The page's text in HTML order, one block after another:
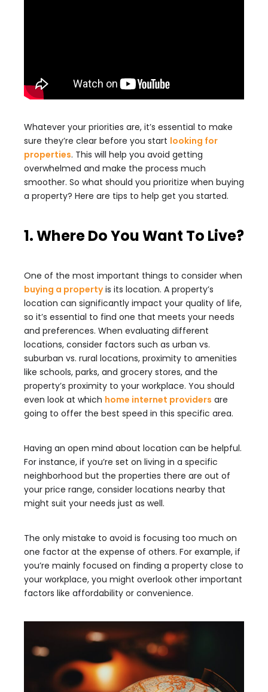
Whatever your priorities are, it’s essential to make
sure they’re clear before you start looking for
properties. This will help you avoid getting
overwhelmed and make the process much
smoother. So what should you prioritize when buying
a property? Here are tips to help get you started.
1. Where Do You Want To Live?
One of the most important things to consider when
buying a propertyis its location. A property’s
location can significantly impact your quality of life,
so it’s essential to find one that meets your needs
and preferences. When evaluating different
locations, consider factors such as urban vs.
suburban vs. rural locations, proximity to amenities
like schools, parks, and grocery stores, and the
property’s proximity to your workplace. You should
even look at which home internet providers are
going to offer the best speed in this specific area.
Having an open mind about location can be helpful.
For instance, if you’re set on living in a specific
neighborhood but the properties there are out of
your price range, consider locations nearby that
might suit your needs just as well.
The only mistake to avoid is focusing too much on
one factor at the expense of others. For example, if
you’re mainly focused on finding a property close to
your workplace, you might overlook other important
factors like affordability or convenience.